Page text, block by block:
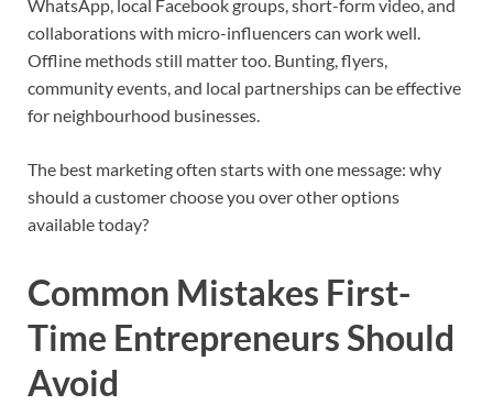
WhatsApp, local Facebook groups, short-form video, and
collaborations with micro-influencers can work well.
Offline methods still matter too. Bunting, flyers,
community events, and local partnerships can be effective
for neighbourhood businesses.
The best marketing often starts with one message: why
should a customer choose you over other options
available today?
Common Mistakes First-
Time Entrepreneurs Should
Avoid